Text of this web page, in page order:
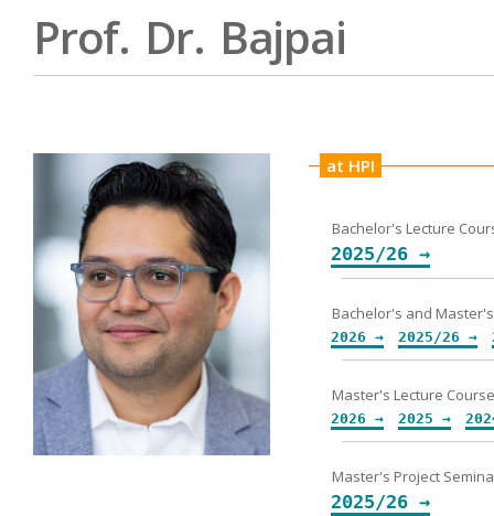
Prof. Dr. Bajpai
at HPI
Bachelor's Lecture
2025/26 →
2026 → 2025/26 →
2026 → 2025 →
2025/26 →